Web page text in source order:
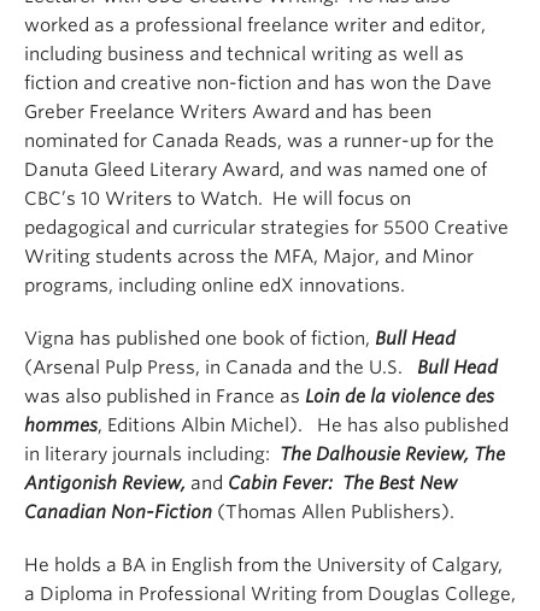
worked as a professional freelance writer and editor,
including business and technical writing as well as
fiction and creative non-fiction and has won the Dave
Greber Freelance Writers Award and has been
nominated for Canada Reads, was a runner-up for the
Danuta Gleed Literary Award, and was named one of
CBC’s 10 Writers to Watch. He will focus on
pedagogical and curricular strategies for 5500 Creative
Writing students across the MFA, Major, and Minor
programs, including online edX innovations.
Vigna has published one book of fiction, Bull Head
(Arsenal Pulp Press, in Canada and the U.S. Bull Head
was also published in France as Loin de la violence des
hommes, Editions Albin Michel). He has also published
in literary journals including: The Dalhousie Review, The
Antigonish Review, and Cabin Fever: The Best New
Canadian Non-Fiction (Thomas Allen Publishers).
He holds a BA in English from the University of Calgary,
a Diploma in Professional Writing from Douglas College,